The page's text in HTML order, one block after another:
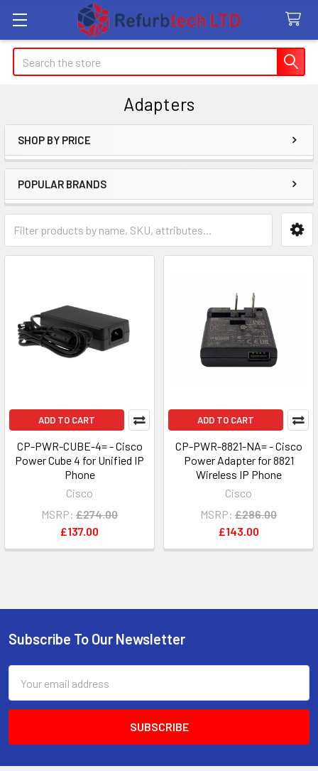
Search
Adapters
Sidebar
SHOP BY PRICE
POPULAR BRANDS
ADD TO CART
CP-PWR-CUBE-4= - Cisco
Power Cube 4 for Unified IP
Phone
Cisco
MSRP: £274.00
£137.00
ADD TO CART
CP-PWR-8821-NA= - Cisco
Power Adapter for 8821
Wireless IP Phone
Cisco
MSRP: £286.00
£143.00
Footer
Subscribe To Our Newsletter
Address